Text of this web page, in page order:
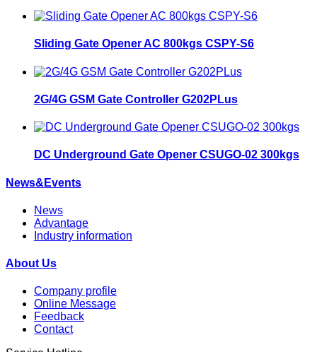
Sliding Gate Opener AC 800kgs CSPY-S6
2G/4G GSM Gate Controller G202PLus
DC Underground Gate Opener CSUGO-02 300kgs
News&Events
News
Advantage
Industry information
About Us
Company profile
Online Message
Feedback
Contact